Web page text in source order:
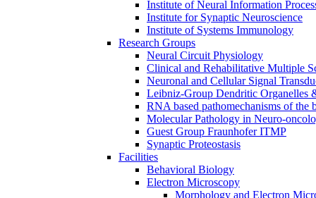
Institute of Neural Information
Institute for Synaptic Neuroscience
Institute of Systems Immunology
Research Groups
Neural Circuit Physiology
Clinical and Rehabilitative Multiple
Neuronal and Cellular Signal
Leibniz-Group Dendritic Organelles
RNA based pathomechanisms of the
Molecular Pathology in Neuro-
Guest Group Fraunhofer ITMP
Synaptic Proteostasis
Facilities
Behavioral Biology
Electron Microscopy
Morphology and Electron